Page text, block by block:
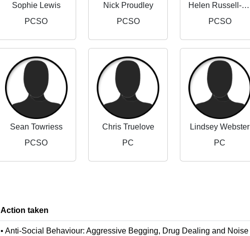
Sophie Lewis
PCSO
Nick Proudley
PCSO
Helen Russell-Taylor
PCSO
Sean Towriess
PCSO
Chris Truelove
PC
Lindsey Webster
PC
Action taken
• Anti-Social Behaviour: Aggressive Begging, Drug Dealing and Noise